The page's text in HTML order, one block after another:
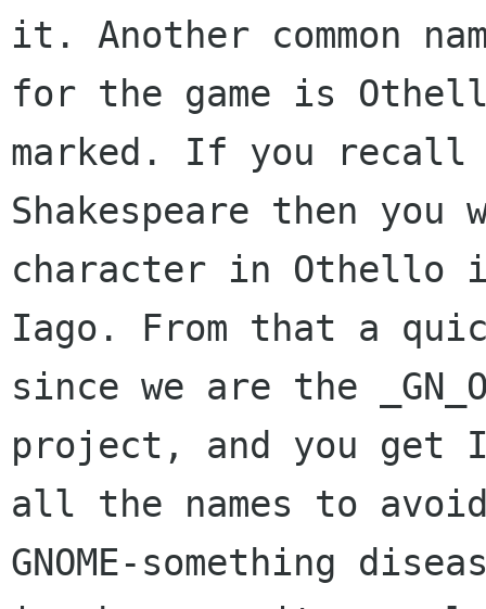
it. Another common
for the game is
marked. If you recall
Shakespeare then
character in Othello
Iago. From that a
since we are the
project, and you get
all the names to
GNOME-something